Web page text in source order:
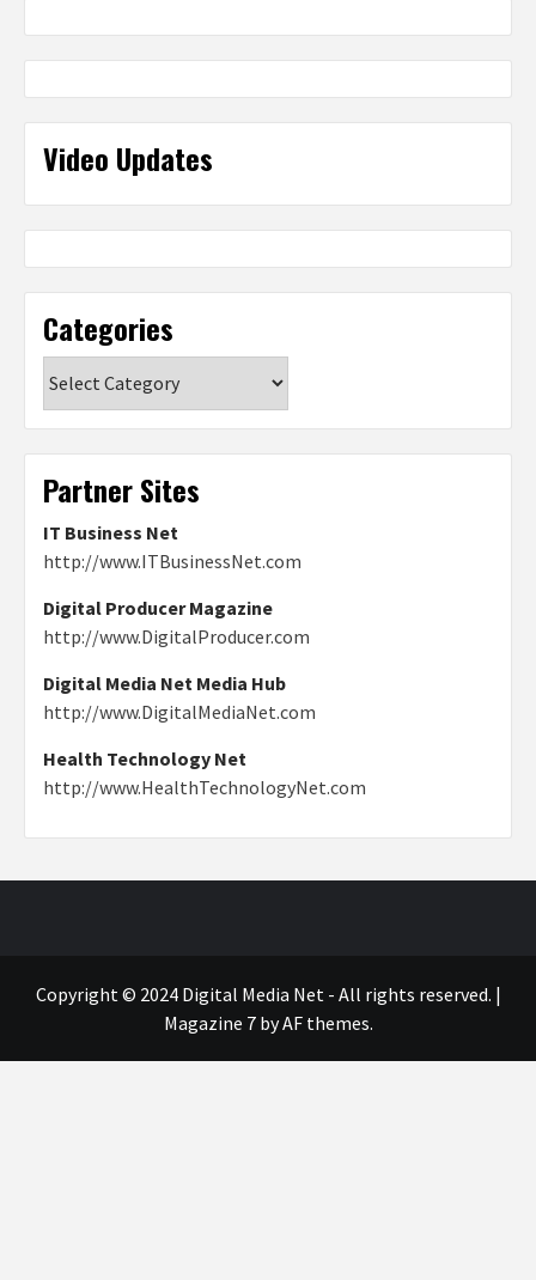
Video Updates
Categories
Partner Sites
IT Business Net
http://www.ITBusinessNet.com
Digital Producer Magazine
http://www.DigitalProducer.com
Digital Media Net Media Hub
http://www.DigitalMediaNet.com
Health Technology Net
http://www.HealthTechnologyNet.com
Copyright © 2024 Digital Media Net - All rights reserved. |
Magazine 7by AF themes.